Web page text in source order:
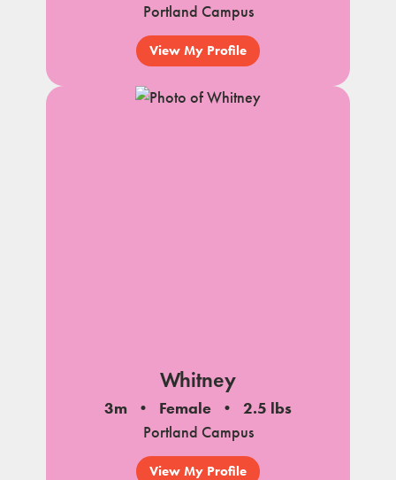
Portland Campus
View My Profile
Whitney
3m Female
2.5 lbs
Portland Campus
View My Profile